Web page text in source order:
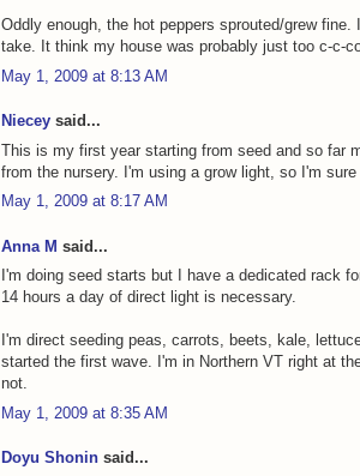
Oddly enough, the hot peppers sprouted/grew
take. It think my house was probably just too c-c-
May 1, 2009 at 8:13 AM
Niecey said...
This is my first year starting from seed and so far
from the nursery. I'm using a grow light, so I'm sure
May 1, 2009 at 8:17 AM
Anna M said...
I'm doing seed starts but I have a dedicated rack
14 hours a day of direct light is necessary.
I'm direct seeding peas, carrots, beets, kale,
started the first wave. I'm in Northern VT right at
not.
May 1, 2009 at 8:35 AM
Doyu Shonin said...